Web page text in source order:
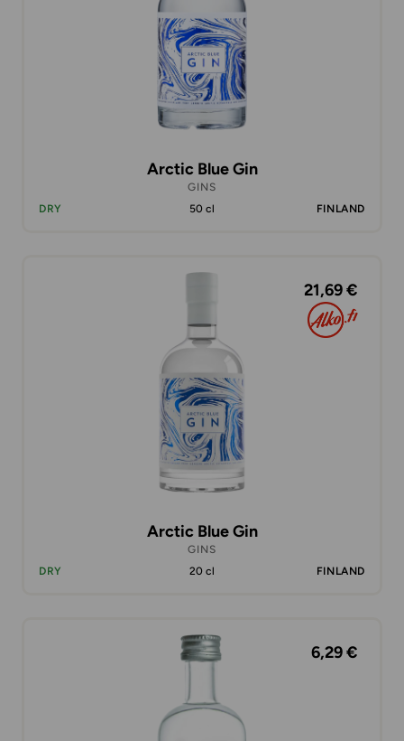
Arctic Blue Gin
GINS
DRY
50 cl FINLAND
21,69 €
Arctic Blue Gin
GINS
DRY
20 cl FINLAND
6,29 €